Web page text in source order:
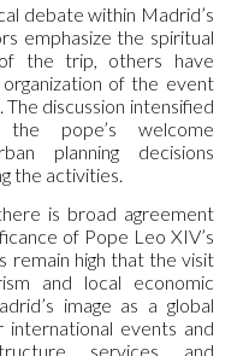
debate within Madrid’s
emphasize the spiritual
the trip, others have
of the event
discussion intensified
pope’s welcome
planning decisions
the activities.
is broad agreement
of Pope Leo XIV’s
remain high that the visit
and local economic
image as a global
international events and
services, and